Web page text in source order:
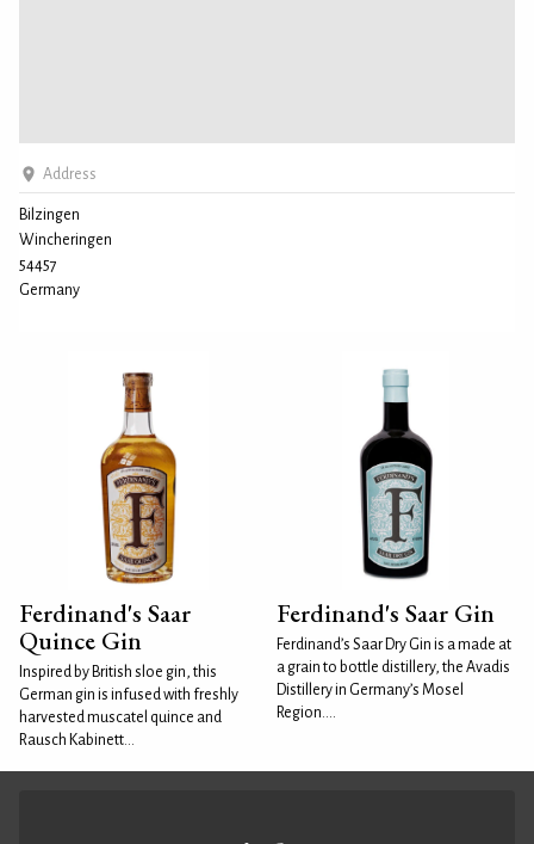
Address
Bilzingen
Wincheringen
54457
Germany
Ferdinand's Saar
Quince Gin
Inspired by British sloe gin, this
German gin is infused with freshly
harvested muscatel quince and
Rausch Kabinett...
Ferdinand's Saar Gin
Ferdinand’s Saar Dry Gin is a made at
a grain to bottle distillery, the Avadis
Distillery in Germany’s Mosel
Region....